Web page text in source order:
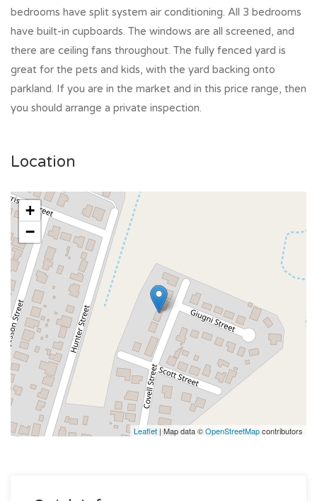
bedrooms have split system air conditioning. All 3 bedrooms
have built-in cupboards. The windows are all screened, and
there are ceiling fans throughout. The fully fenced yard is
great for the pets and kids, with the yard backing onto
parkland. If you are in the market and in this price range, then
you should arrange a private inspection.
Location
+
−
Leaflet | Map data ©OpenStreetMapcontributors